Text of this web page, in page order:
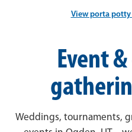
View porta
Event
Weddings, tournaments,